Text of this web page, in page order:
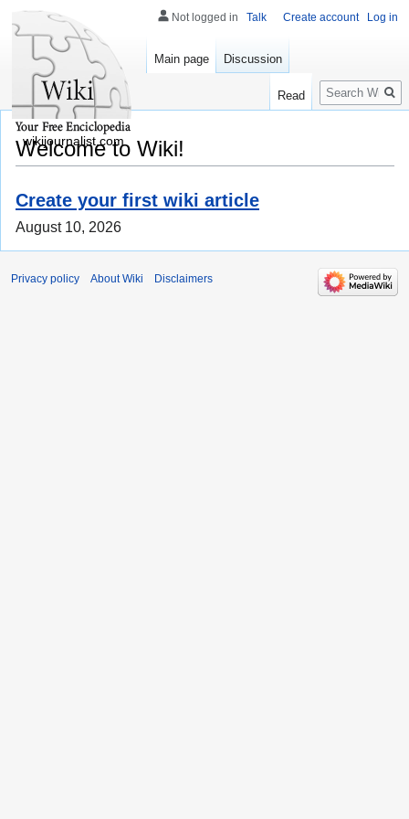
Welcome to Wiki!
Create your first wiki article
August 10, 2026
Not logged in Talk Create account Log in
Main page Discussion
Read
Search
wikijournalist.com
Privacy policy About Wiki Disclaimers